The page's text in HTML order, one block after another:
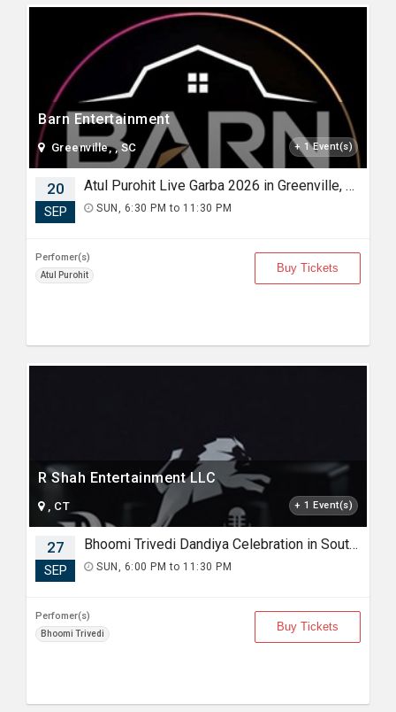
Barn Entertainment
Greenville, , SC + 1 Event(s)
20
SEP
Atul Purohit Live Garba 2026 in Greenville, SC
SUN, 6:30 PM to 11:30 PM
Perfomer(s)
Atul Purohit
Buy Tickets
R Shah Entertainment LLC
, CT + 1 Event(s)
27
SEP
Bhoomi Trivedi Dandiya Celebration in South Carolina
SUN, 6:00 PM to 11:30 PM
Perfomer(s)
Bhoomi Trivedi
Buy Tickets